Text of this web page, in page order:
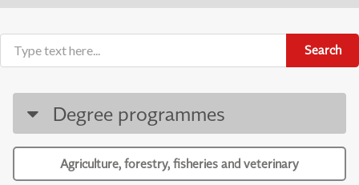
Search
Degree programmes
Agriculture, forestry, fisheries and veterinary